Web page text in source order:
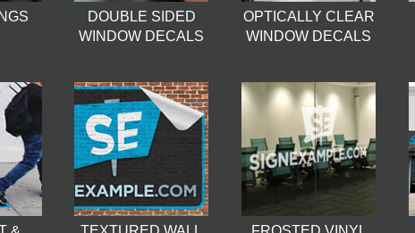
DOUBLE SIDED
WINDOW DECALS
OPTICALLY CLEAR
WINDOW DECALS